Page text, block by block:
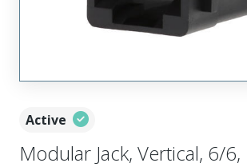
Active
Modular Jack, Vertical, 6/6,